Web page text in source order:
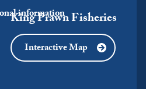
information
King Prawn Fisheries
Interactive Map